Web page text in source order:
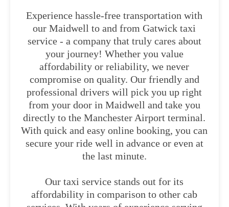
Experience hassle-free transportation with
our Maidwell to and from Gatwick taxi
service - a company that truly cares about
your journey! Whether you value
affordability or reliability, we never
compromise on quality. Our friendly and
professional drivers will pick you up right
from your door in Maidwell and take you
directly to the Manchester Airport terminal.
With quick and easy online booking, you can
secure your ride well in advance or even at
the last minute.
Our taxi service stands out for its
affordability in comparison to other cab